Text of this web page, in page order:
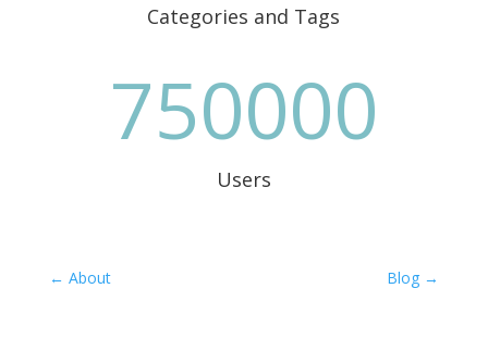
Categories and Tags
750000
Users
← About Blog →